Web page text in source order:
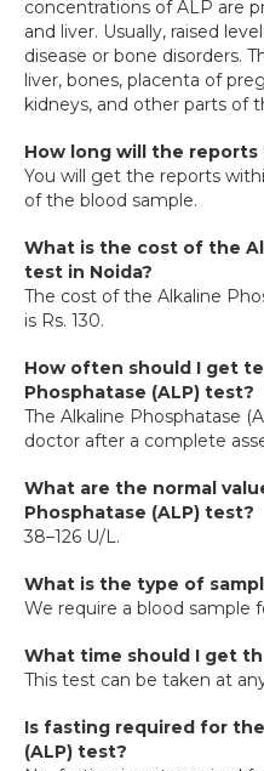
concentrations of ALP are
and liver. Usually, raised
disease or bone disorders.
liver, bones, placenta of
kidneys, and other parts of
How long will the reports
You will get the reports
of the blood sample.
What is the cost of the
test in Noida?
The cost of the Alkaline
is Rs. 130.
How often should I get
Phosphatase (ALP) test?
The Alkaline Phosphatase
doctor after a complete
What are the normal
Phosphatase (ALP) test?
38–126 U/L.
What is the type of
We require a blood sample
What time should I get
This test can be taken at
Is fasting required for
(ALP) test?